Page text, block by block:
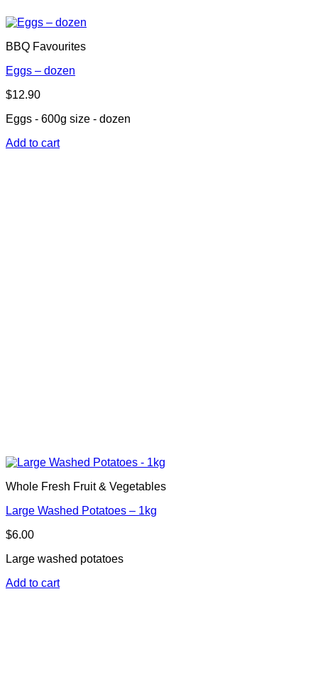
BBQ Favourites
Eggs – dozen
$12.90
Eggs - 600g size - dozen
Add to cart
Whole Fresh Fruit & Vegetables
Large Washed Potatoes – 1kg
$6.00
Large washed potatoes
Add to cart